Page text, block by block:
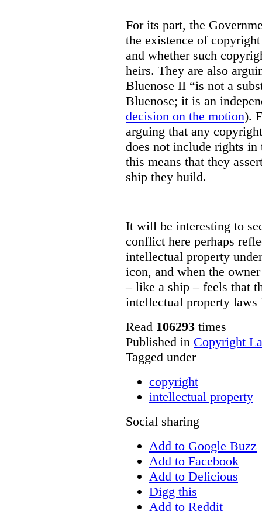
For its part, the
the existence of
and whether such
heirs. They are also
Bluenose II “is not a
Bluenose; it is an
decision on the motion).
arguing that any
does not include rights in
this means that they
ship they build.
It will be interesting to
conflict here perhaps
intellectual property
icon, and when the
– like a ship – feels that
intellectual property
Read 106293 times
Published in Copyright
Tagged under
copyright
intellectual property
Social sharing
Add to Google Buzz
Add to Facebook
Add to Delicious
Digg this
Add to Reddit